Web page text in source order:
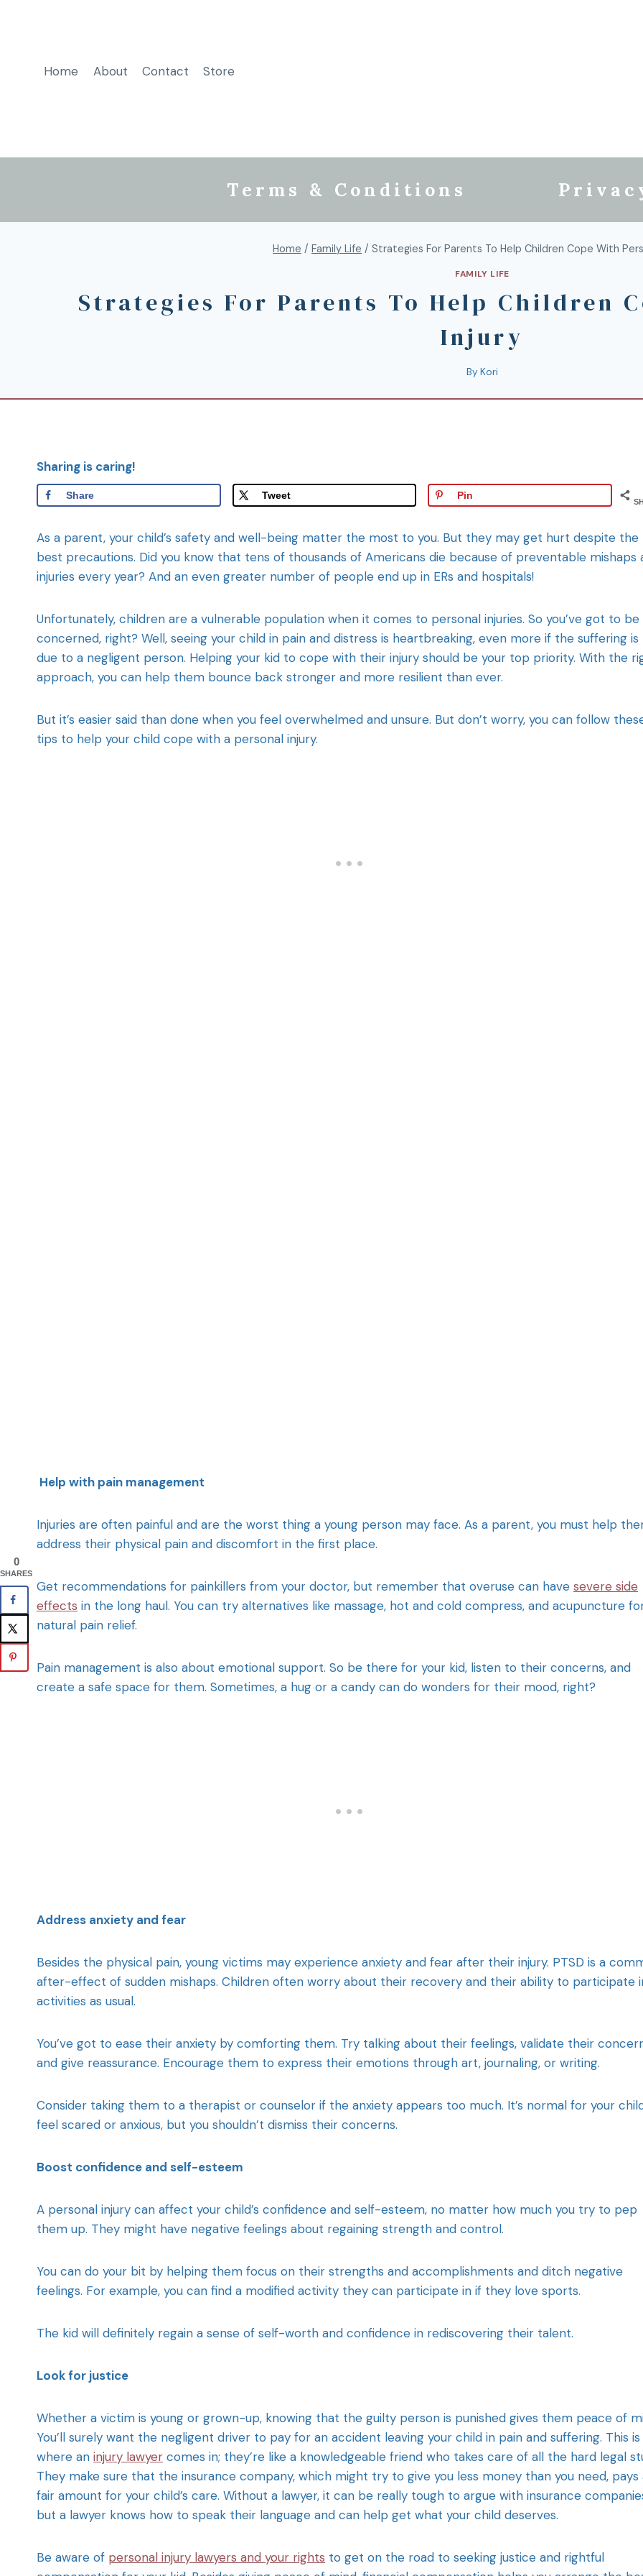
Home About Contact Store
Terms & Conditions
Home / Family Life / Strategies For Parents To Help Children Cope With
FAMILY LIFE
Strategies For Parents To Help Children
Injury
By Kori
Sharing is caring!
Share Tweet Pin
As a parent, your child’s safety and well-being matter the most to you. But they may get hurt despite the
best precautions. Did you know that tens of thousands of Americans die because of preventable mishaps
injuries every year? And an even greater number of people end up in ERs and hospitals!
Unfortunately, children are a vulnerable population when it comes to personal injuries. So you’ve got to be
concerned, right? Well, seeing your child in pain and distress is heartbreaking, even more if the suffering is
due to a negligent person. Helping your kid to cope with their injury should be your top priority. With the
approach, you can help them bounce back stronger and more resilient than ever.
But it’s easier said than done when you feel overwhelmed and unsure. But don’t worry, you can follow
tips to help your child cope with a personal injury.
Help with pain management
Injuries are often painful and are the worst thing a young person may face. As a parent, you must help
address their physical pain and discomfort in the first place.
Get recommendations for painkillers from your doctor, but remember that overuse can have severe side
effects in the long haul. You can try alternatives like massage, hot and cold compress, and acupuncture
natural pain relief.
Pain management is also about emotional support. So be there for your kid, listen to their concerns, and
create a safe space for them. Sometimes, a hug or a candy can do wonders for their mood, right?
Address anxiety and fear
Besides the physical pain, young victims may experience anxiety and fear after their injury. PTSD is a
after-effect of sudden mishaps. Children often worry about their recovery and their ability to participate
activities as usual.
You’ve got to ease their anxiety by comforting them. Try talking about their feelings, validate their
and give reassurance. Encourage them to express their emotions through art, journaling, or writing.
Consider taking them to a therapist or counselor if the anxiety appears too much. It’s normal for your
feel scared or anxious, but you shouldn’t dismiss their concerns.
Boost confidence and self-esteem
A personal injury can affect your child’s confidence and self-esteem, no matter how much you try to pep
them up. They might have negative feelings about regaining strength and control.
You can do your bit by helping them focus on their strengths and accomplishments and ditch negative
feelings. For example, you can find a modified activity they can participate in if they love sports.
The kid will definitely regain a sense of self-worth and confidence in rediscovering their talent.
Look for justice
Whether a victim is young or grown-up, knowing that the guilty person is punished gives them peace of
You’ll surely want the negligent driver to pay for an accident leaving your child in pain and suffering. This is
where an injury lawyer comes in; they’re like a knowledgeable friend who takes care of all the hard legal
They make sure that the insurance company, which might try to give you less money than you need, pays
fair amount for your child’s care. Without a lawyer, it can be really tough to argue with insurance
but a lawyer knows how to speak their language and can help get what your child deserves.
Be aware of personal injury lawyers and your rights to get on the road to seeking justice and rightful
0
SHARES